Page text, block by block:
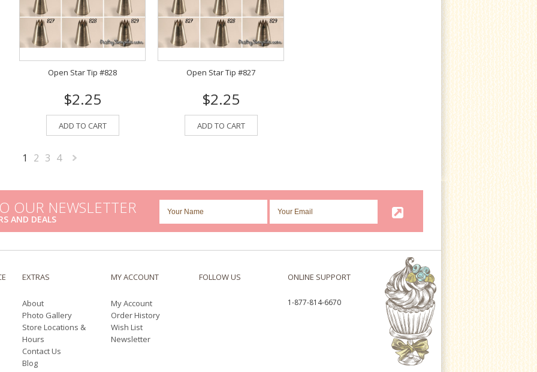
Open Star Tip #828
$2.25
ADD TO CART
Open Star Tip #827
$2.25
ADD TO CART
1 2 3 4
OUR NEWSLETTER
AND DEALS
EXTRAS
About
Photo Gallery
Store Locations &
Hours
Contact Us
Blog
MY ACCOUNT
My Account
Order History
Wish List
Newsletter
FOLLOW US ONLINE SUPPORT
1-877-814-6670